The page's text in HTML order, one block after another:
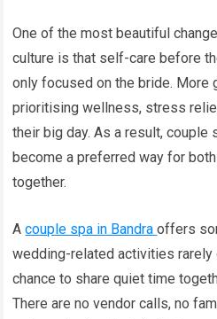
One of the most beautiful
culture is that self-care before
only focused on the bride. More
prioritising wellness, stress
their big day. As a result, couple
become a preferred way for
together.
Acouple spa in Bandraoffers
wedding-related activities
chance to share quiet time
There are no vendor calls, no